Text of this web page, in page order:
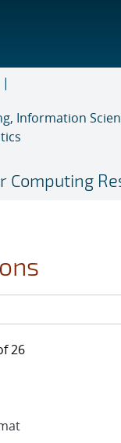
Information
Computing
26